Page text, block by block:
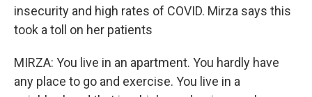
insecurity and high rates of COVID. Mirza says this
took a toll on her patients
MIRZA: You live in an apartment. You hardly have
any place to go and exercise. You live in a